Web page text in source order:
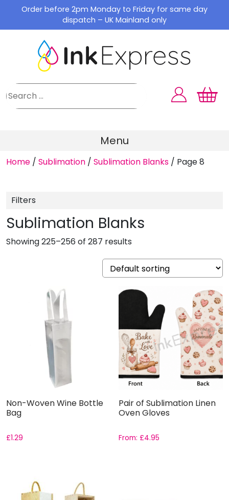
content
Order before 2pm Monday to Friday for same day
dispatch – UK Mainland only
Menu
Home / Sublimation / Sublimation Blanks / Page 8
Sublimation Blanks
Showing 225–256 of 287 results
Non-Woven Wine Bottle
Bag
£1.29
Pair of Sublimation Linen
Oven Gloves
From:£4.95
Filters